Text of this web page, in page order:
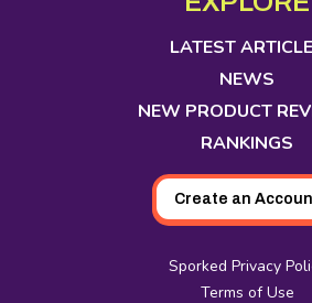
new
tab
new
tab
new
tab
LATEST
NEWS
NEW PRODUCT
RANKINGS
Create an
Sporked Privacy
Terms of Use